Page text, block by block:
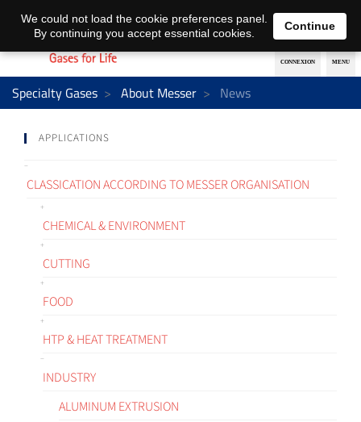
EN DE
Specialty Gases About Messer News
APPLICATIONS
CLASSICATION ACCORDING TO MESSER ORGANISATION
CHEMICAL & ENVIRONMENT
CUTTING
FOOD
HTP & HEAT TREATMENT
INDUSTRY
ALUMINUM EXTRUSION
We could not load the cookie preferences panel.
By continuing you accept essential cookies.
Continue